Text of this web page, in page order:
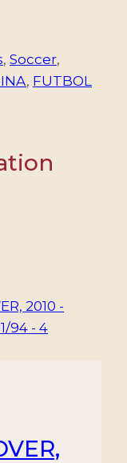
, Soccer,
, FUTBOL